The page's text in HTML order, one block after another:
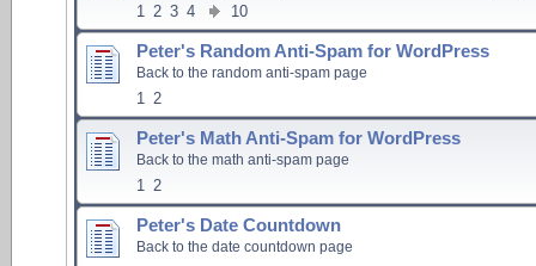
1 2 3 4 10
Peter's Random Anti-Spam for WordPress
Back to the random anti-spam page
1 2
Peter's Math Anti-Spam for WordPress
Back to the math anti-spam page
1 2
Peter's Date Countdown
Back to the date countdown page